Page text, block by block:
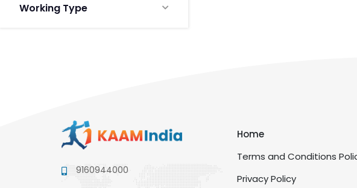
Working Type
9160944000
Home
Terms and Conditions
Privacy Policy